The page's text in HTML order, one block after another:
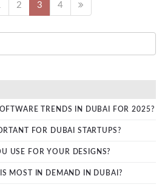
2 3 4
TRENDS IN DUBAI FOR 2025?
FOR DUBAI STARTUPS?
USE FOR YOUR DESIGNS?
MOST IN DEMAND IN DUBAI?